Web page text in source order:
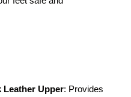
Leather Upper: Provides